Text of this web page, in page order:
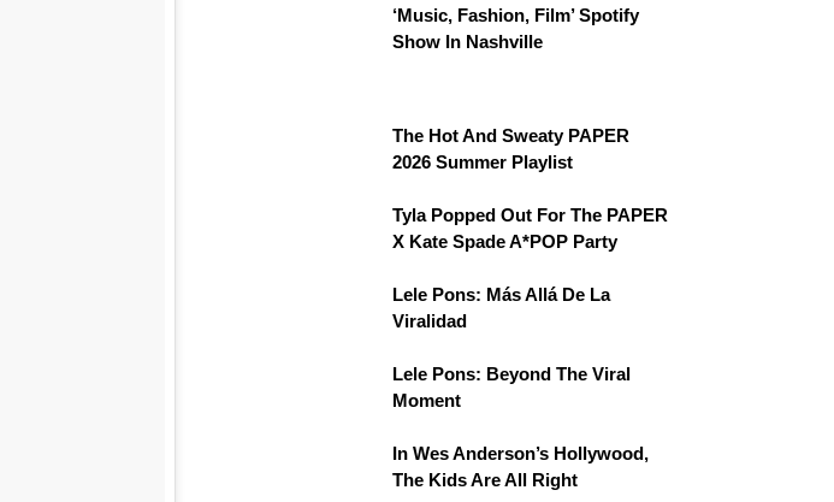
‘Music, Fashion, Film’ Spotify
Show In Nashville
The Hot And Sweaty PAPER
2026 Summer Playlist
Tyla Popped Out For The PAPER
X Kate Spade A*POP Party
Lele Pons: Más Allá De La
Viralidad
Lele Pons: Beyond The Viral
Moment
In Wes Anderson’s Hollywood,
The Kids Are All Right